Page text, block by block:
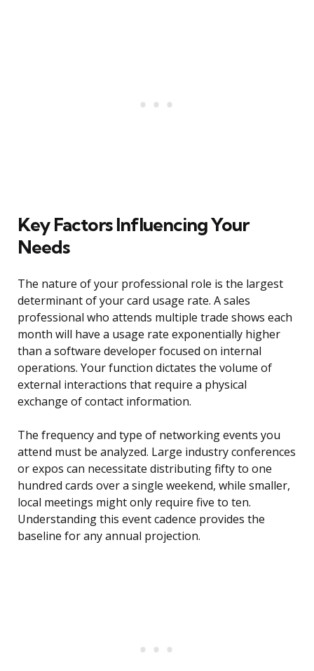
Key Factors Influencing Your
Needs
The nature of your professional role is the largest
determinant of your card usage rate. A sales
professional who attends multiple trade shows each
month will have a usage rate exponentially higher
than a software developer focused on internal
operations. Your function dictates the volume of
external interactions that require a physical
exchange of contact information.
The frequency and type of networking events you
attend must be analyzed. Large industry conferences
or expos can necessitate distributing fifty to one
hundred cards over a single weekend, while smaller,
local meetings might only require five to ten.
Understanding this event cadence provides the
baseline for any annual projection.